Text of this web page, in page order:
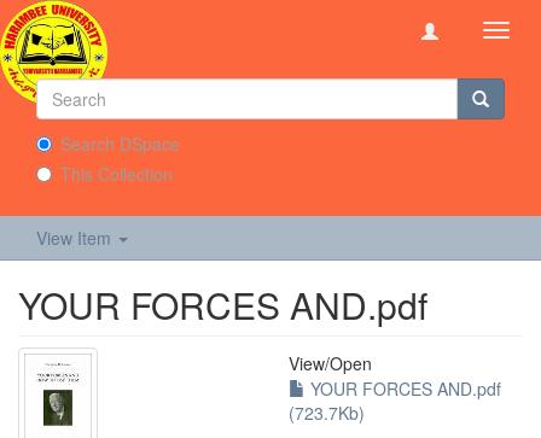
Search DSpace
This Collection
View Item
YOUR FORCES AND.pdf
View/Open
YOUR FORCES AND.pdf
(723.7Kb)